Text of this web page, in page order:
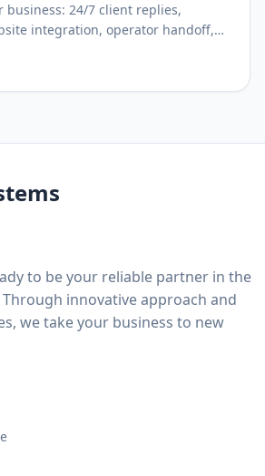
business: 24/7 client replies,
integration, operator handoff,
to be your reliable partner in the
innovative approach and
we take your business to new